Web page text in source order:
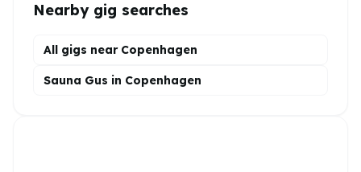
Nearby gig searches
All gigs near Copenhagen
Sauna Gus in Copenhagen